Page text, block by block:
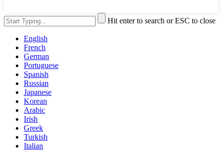
Hit enter to search or ESC to close
English
French
German
Portuguese
Spanish
Russian
Japanese
Korean
Arabic
Irish
Greek
Turkish
Italian